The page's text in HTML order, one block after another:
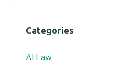
Categories
AI Law